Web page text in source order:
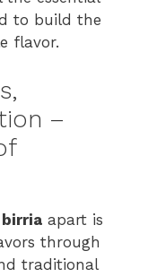
to build the
flavor.
–
apart is
through
traditional